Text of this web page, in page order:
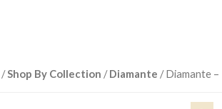
/Shop By Collection /Diamante / Diamante